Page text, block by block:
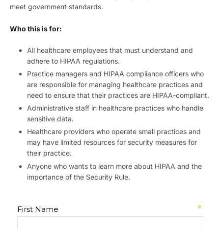
meet government standards.
Who this is for:
All healthcare employees that must understand and
adhere to HIPAA regulations.
Practice managers and HIPAA compliance officers who
are responsible for managing healthcare practices and
need to ensure that their practices are HIPAA-compliant.
Administrative staff in healthcare practices who handle
sensitive data.
Healthcare providers who operate small practices and
may have limited resources for security measures for
their practice.
Anyone who wants to learn more about HIPAA and the
importance of the Security Rule.